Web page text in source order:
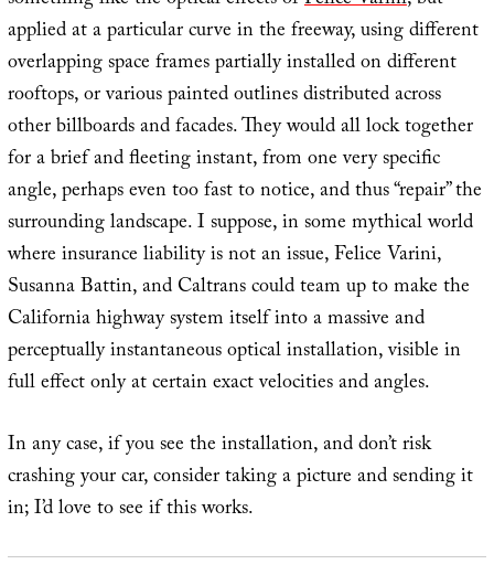
applied at a particular curve in the freeway, using different
overlapping space frames partially installed on different
rooftops, or various painted outlines distributed across
other billboards and facades. They would all lock together
for a brief and fleeting instant, from one very specific
angle, perhaps even too fast to notice, and thus “repair” the
surrounding landscape. I suppose, in some mythical world
where insurance liability is not an issue, Felice Varini,
Susanna Battin, and Caltrans could team up to make the
California highway system itself into a massive and
perceptually instantaneous optical installation, visible in
full effect only at certain exact velocities and angles.
In any case, if you see the installation, and don’t risk
crashing your car, consider taking a picture and sending it
in; I’d love to see if this works.